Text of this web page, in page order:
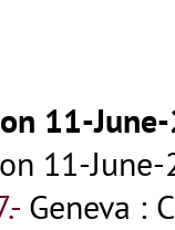
11-
11-
Geneva :